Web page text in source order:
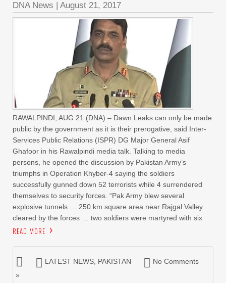
DNA News | August 21, 2017
RAWALPINDI, AUG 21 (DNA) – Dawn Leaks can only be made
public by the government as it is their prerogative, said Inter-
Services Public Relations (ISPR) DG Major General Asif
Ghafoor in his Rawalpindi media talk. Talking to media
persons, he opened the discussion by Pakistan Army’s
triumphs in Operation Khyber-4 saying the soldiers
successfully gunned down 52 terrorists while 4 surrendered
themselves to security forces. “Pak Army blew several
explosive tunnels … 250 km square area near Rajgal Valley
cleared by the forces … two soldiers were martyred with six
READ MORE
LATEST NEWS PAKISTAN
No Comments
»